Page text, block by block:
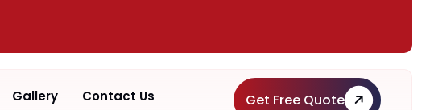
Gallery Contact Us Get Free Quote